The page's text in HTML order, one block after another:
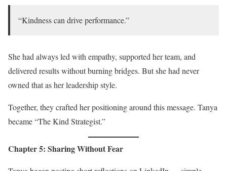
“Kindness can drive performance.”
She had always led with empathy, supported her team, and
delivered results without burning bridges. But she had never
owned that as her leadership style.
Together, they crafted her positioning around this message. Tanya
became “The Kind Strategist.”
Chapter 5: Sharing Without Fear